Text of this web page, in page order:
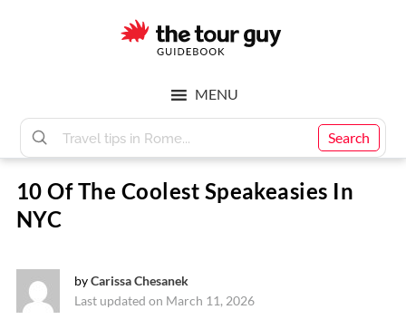
Tour
Guy
Search
MENU
10 Of The Coolest Speakeasies In
NYC
byCarissa Chesanek
Last updated on March 11, 2026